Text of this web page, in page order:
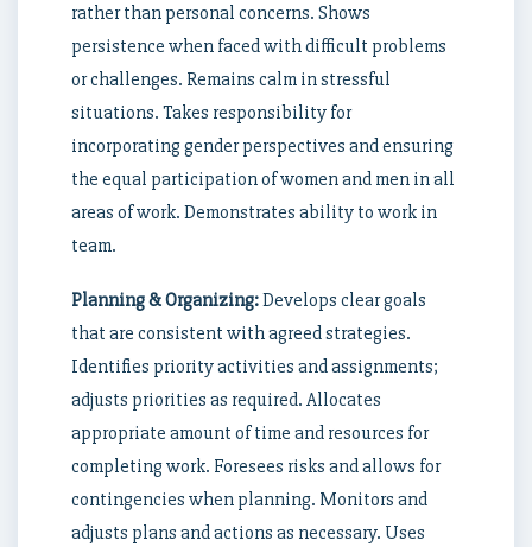
rather than personal concerns. Shows
persistence when faced with difficult problems
or challenges. Remains calm in stressful
situations. Takes responsibility for
incorporating gender perspectives and ensuring
the equal participation of women and men in all
areas of work. Demonstrates ability to work in
team.
Planning & Organizing:Develops clear goals
that are consistent with agreed strategies.
Identifies priority activities and assignments;
adjusts priorities as required. Allocates
appropriate amount of time and resources for
completing work. Foresees risks and allows for
contingencies when planning. Monitors and
adjusts plans and actions as necessary. Uses